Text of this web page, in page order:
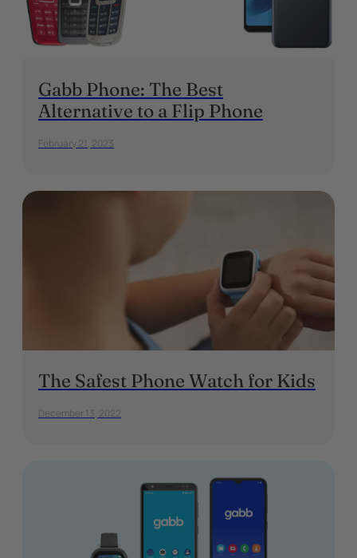
Gabb Phone: The Best
Alternative to a Flip Phone
February 21, 2023
The Safest Phone Watch for Kids
December 13, 2022